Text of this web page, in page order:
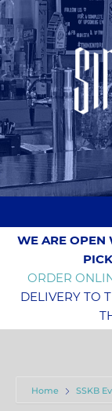
WE ARE OPEN
ORDER
DELIVERY TO
Home SSKB